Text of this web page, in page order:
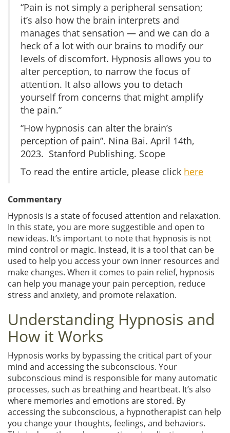
“Pain is not simply a peripheral sensation;
it’s also how the brain interprets and
manages that sensation — and we can do a
heck of a lot with our brains to modify our
levels of discomfort. Hypnosis allows you to
alter perception, to narrow the focus of
attention. It also allows you to detach
yourself from concerns that might amplify
the pain.”
“How hypnosis can alter the brain’s
perception of pain”. Nina Bai. April 14th,
2023. Stanford Publishing. Scope
To read the entire article, please click here
Commentary
Hypnosis is a state of focused attention and relaxation.
In this state, you are more suggestible and open to
new ideas. It’s important to note that hypnosis is not
mind control or magic. Instead, it is a tool that can be
used to help you access your own inner resources and
make changes. When it comes to pain relief, hypnosis
can help you manage your pain perception, reduce
stress and anxiety, and promote relaxation.
Understanding Hypnosis and
How it Works
Hypnosis works by bypassing the critical part of your
mind and accessing the subconscious. Your
subconscious mind is responsible for many automatic
processes, such as breathing and heartbeat. It’s also
where memories and emotions are stored. By
accessing the subconscious, a hypnotherapist can help
you change your thoughts, feelings, and behaviors.